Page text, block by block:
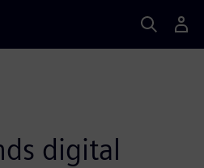
digital